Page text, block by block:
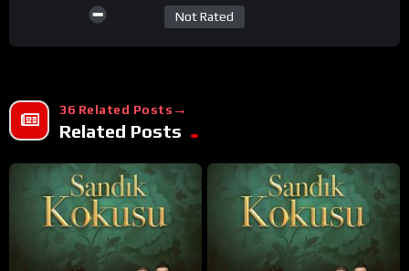
Not Rated
36 Related Posts
Related Posts